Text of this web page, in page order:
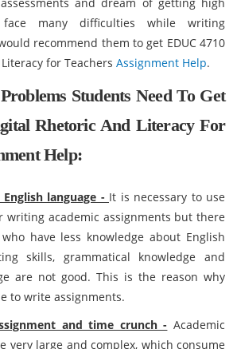
face many difficulties while writing
recommend them to get EDUC 4710
for Teachers Assignment Help.
Students Need To Get
Rhetoric And Literacy For
Help:
language - It is necessary to use
writing academic assignments but there
have less knowledge about English
skills, grammatical knowledge and
are not good. This is the reason why
to write assignments.
and time crunch - Academic
very large and complex, which consume